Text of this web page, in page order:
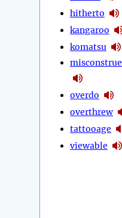
hitherto
kangaroo
komatsu
misconstrue
overdo
overthrew
tattooage
viewable